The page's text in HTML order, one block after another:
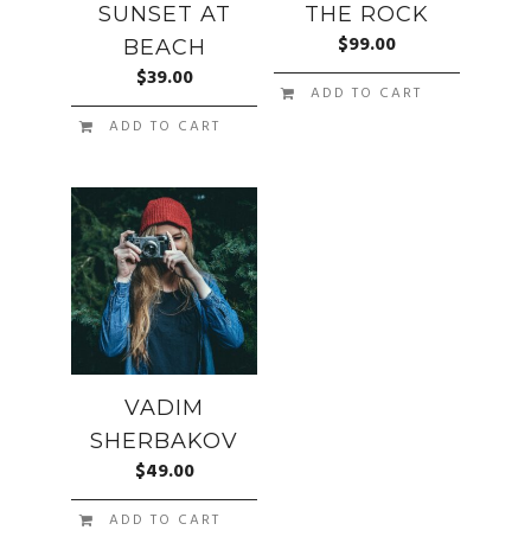
SUNSET AT
BEACH
$39.00
ADD TO CART
THE ROCK
$99.00
ADD TO CART
VADIM
SHERBAKOV
$49.00
ADD TO CART